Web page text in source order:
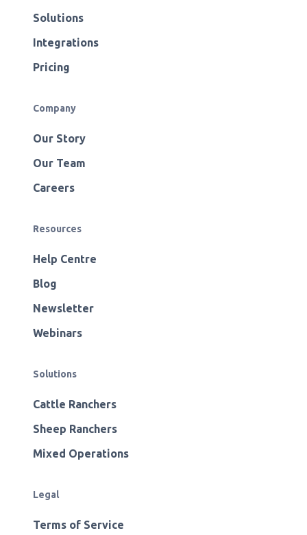
Solutions
Integrations
Pricing
Company
Our Story
Our Team
Careers
Resources
Help Centre
Blog
Newsletter
Webinars
Solutions
Cattle Ranchers
Sheep Ranchers
Mixed Operations
Legal
Terms of Service